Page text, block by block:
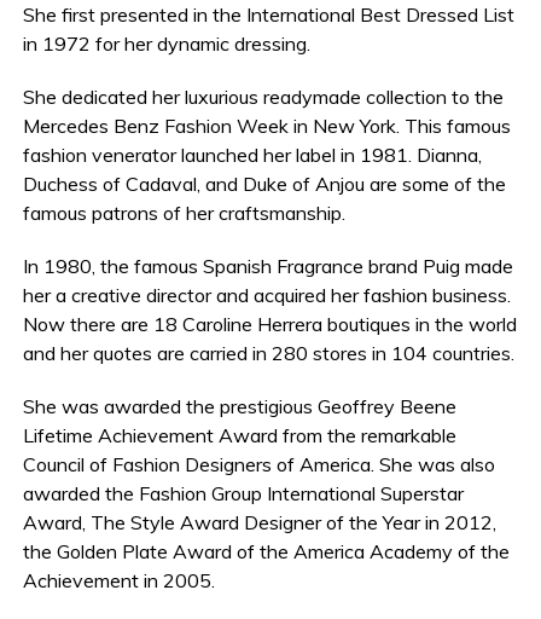
She first presented in the International Best Dressed List
in 1972 for her dynamic dressing.
She dedicated her luxurious readymade collection to the
Mercedes Benz Fashion Week in New York. This famous
fashion venerator launched her label in 1981. Dianna,
Duchess of Cadaval, and Duke of Anjou are some of the
famous patrons of her craftsmanship.
In 1980, the famous Spanish Fragrance brand Puig made
her a creative director and acquired her fashion business.
Now there are 18 Caroline Herrera boutiques in the world
and her quotes are carried in 280 stores in 104 countries.
She was awarded the prestigious Geoffrey Beene
Lifetime Achievement Award from the remarkable
Council of Fashion Designers of America. She was also
awarded the Fashion Group International Superstar
Award, The Style Award Designer of the Year in 2012,
the Golden Plate Award of the America Academy of the
Achievement in 2005.